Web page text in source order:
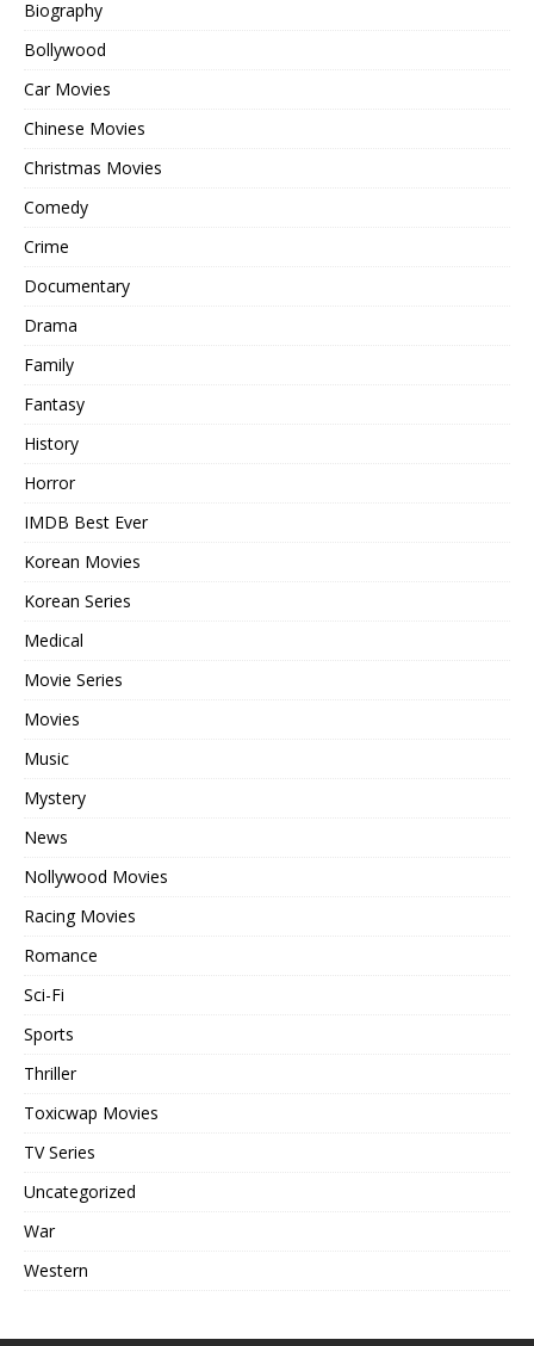
Biography
Bollywood
Car Movies
Chinese Movies
Christmas Movies
Comedy
Crime
Documentary
Drama
Family
Fantasy
History
Horror
IMDB Best Ever
Korean Movies
Korean Series
Medical
Movie Series
Movies
Music
Mystery
News
Nollywood Movies
Racing Movies
Romance
Sci-Fi
Sports
Thriller
Toxicwap Movies
TV Series
Uncategorized
War
Western